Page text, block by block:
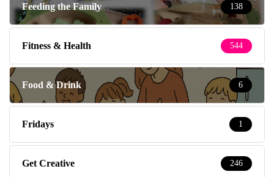
Feeding the Family 138
Fitness & Health 544
Food & Drink 6
Fridays 1
Get Creative 246